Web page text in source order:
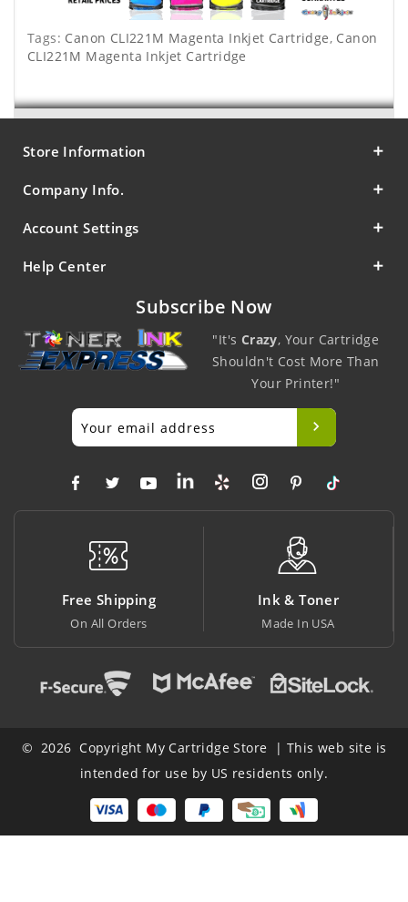
Tags: Canon CLI221M Magenta Inkjet Cartridge, Canon
CLI221M Magenta Inkjet Cartridge
Store Information
Company Info.
Account Settings
Help Center
Subscribe Now
"It's Crazy, Your Cartridge
Shouldn't Cost More Than
Your Printer!"
Ink & Toner
Made In USA
Big Saving
At Lowest Price
© 2026 Copyright My Cartridge Store | This web site is
intended for use by US residents only.